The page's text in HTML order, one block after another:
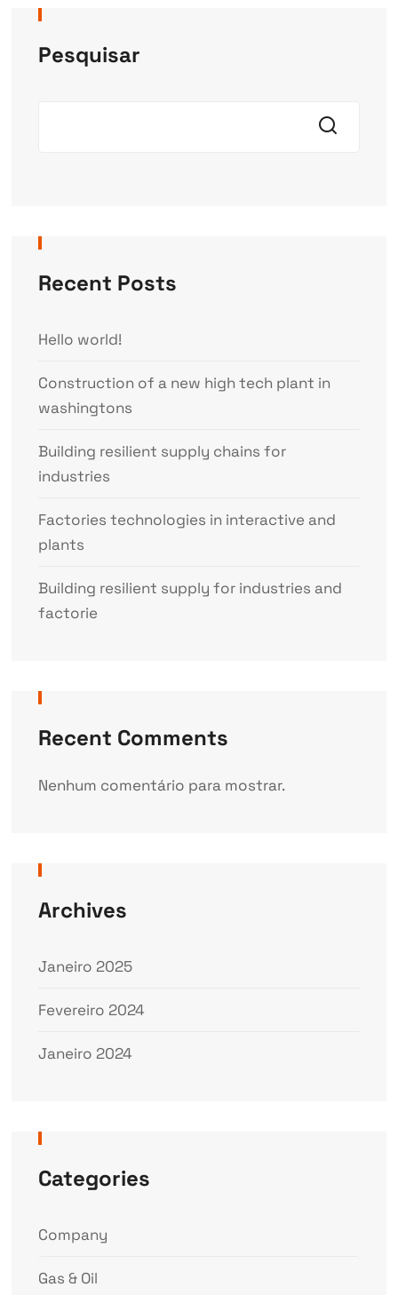
Pesquisar
Recent Posts
Hello world!
Construction of a new high tech plant in
washingtons
Building resilient supply chains for
industries
Factories technologies in interactive and
plants
Building resilient supply for industries and
factorie
Recent Comments
Nenhum comentário para mostrar.
Archives
Janeiro 2025
Fevereiro 2024
Janeiro 2024
Categories
Company
Gas & Oil